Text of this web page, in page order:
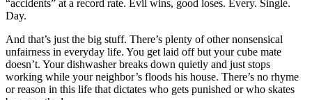
“accidents” at a record rate. Evil wins, good loses. Every. Single.
Day.
And that’s just the big stuff. There’s plenty of other nonsensical
unfairness in everyday life. You get laid off but your cube mate
doesn’t. Your dishwasher breaks down quietly and just stops
working while your neighbor’s floods his house. There’s no rhyme
or reason in this life that dictates who gets punished or who skates